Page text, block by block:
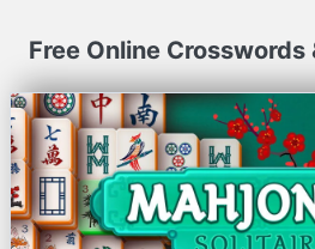
Free Online Crosswords